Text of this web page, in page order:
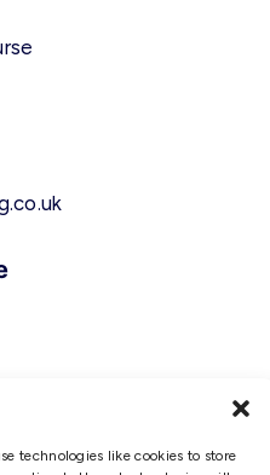
technologies like cookies to store